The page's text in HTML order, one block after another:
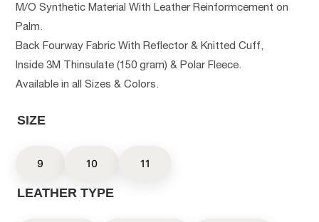
M/O Synthetic Material With Leather Reinformcement on
Palm.
Back Fourway Fabric With Reflector & Knitted Cuff,
Inside 3M Thinsulate (150 gram) & Polar Fleece.
Available in all Sizes & Colors.
SIZE
9 10 11
LEATHER TYPE